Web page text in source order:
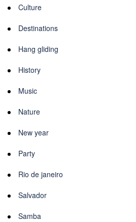
Culture
Destinations
Hang gliding
History
Music
Nature
New year
Party
Rio de janeiro
Salvador
Samba